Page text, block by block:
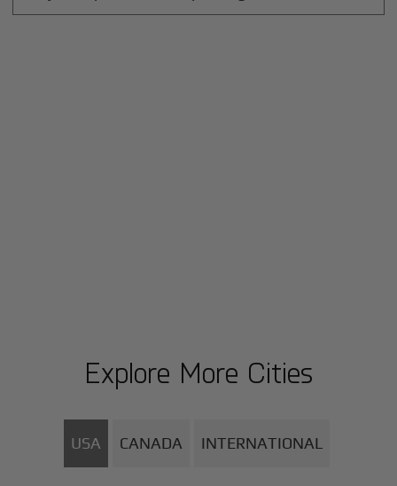
Explore More Cities
USA CANADA INTERNATIONAL